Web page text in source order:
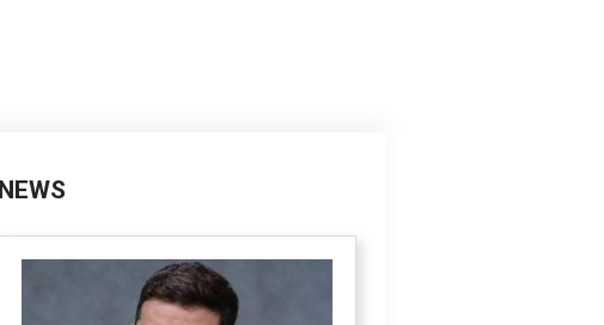
NEWS